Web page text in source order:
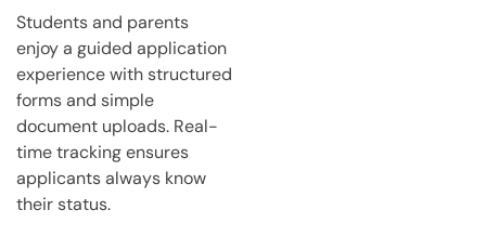
Students and parents
enjoy a guided application
experience with structured
forms and simple
document uploads. Real-
time tracking ensures
applicants always know
their status.